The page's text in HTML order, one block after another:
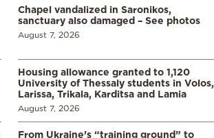
Chapel vandalized in Saronikos,
sanctuary also damaged – See photos
August 7, 2026
Housing allowance granted to 1,120
University of Thessaly students in Volos,
Larissa, Trikala, Karditsa and Lamia
August 7, 2026
From Ukraine’s “training ground” to